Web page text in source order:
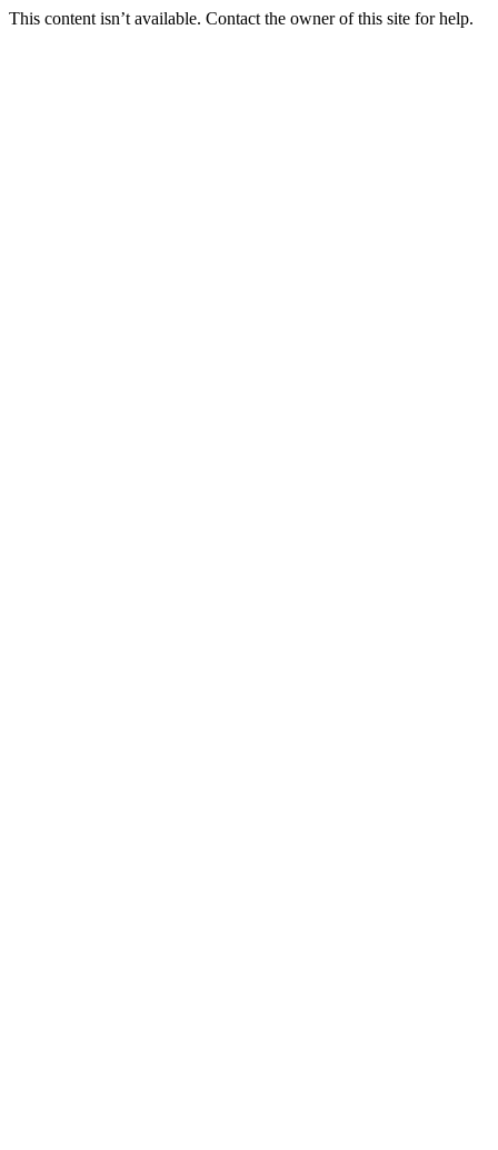
This content isn’t available. Contact the owner of this site for help.